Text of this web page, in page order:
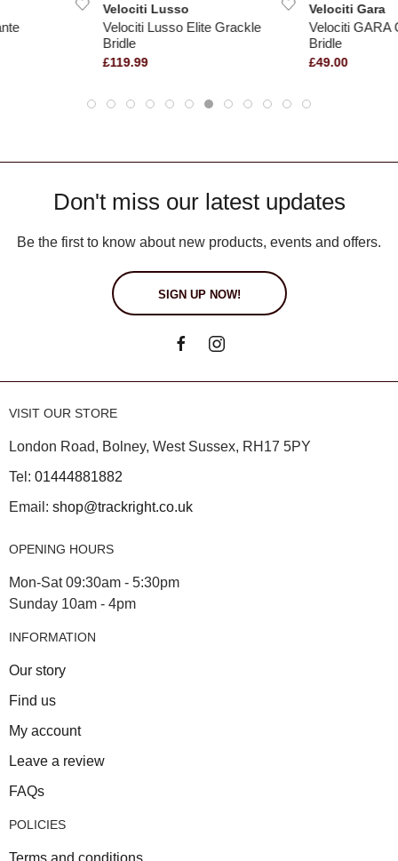
Velociti Lusso
Velociti Lusso Elite Grackle
Bridle
£119.99
Velociti Gara
Velociti GARA
Bridle
£49.00
Don't miss our latest updates
Be the first to know about new products, events and offers.
SIGN UP NOW!
VISIT OUR STORE
London Road, Bolney, West Sussex, RH17 5PY
Tel: 01444881882
Email: shop@trackright.co.uk
OPENING HOURS
Mon-Sat 09:30am - 5:30pm
Sunday 10am - 4pm
INFORMATION
Our story
Find us
My account
Leave a review
FAQs
POLICIES
Terms and conditions